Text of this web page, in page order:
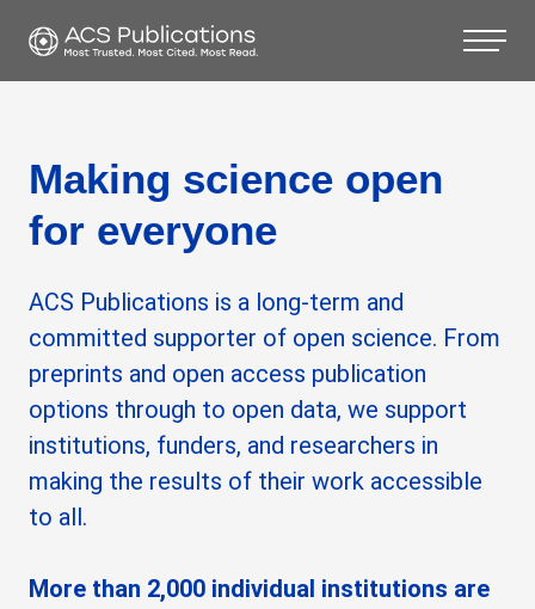
Making science open
for everyone
ACS Publications is a long-term and
committed supporter of open science. From
preprints and open access publication
options through to open data, we support
institutions, funders, and researchers in
making the results of their work accessible
to all.
More than 2,000 individual institutions are